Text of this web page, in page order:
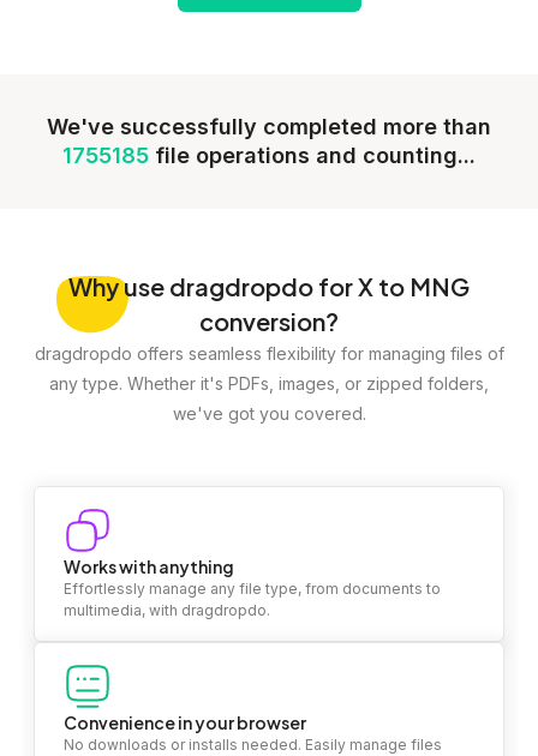
We've successfully completed more than
1755185 file operations and counting...
Whyuse dragdropdo for X to MNG
conversion?
dragdropdo offers seamless flexibility for managing files of
any type. Whether it's PDFs, images, or zipped folders,
we've got you covered.
Works with anything
Effortlessly manage any file type, from documents to
multimedia, with dragdropdo.
Convenience in your browser
No downloads or installs needed. Easily manage files